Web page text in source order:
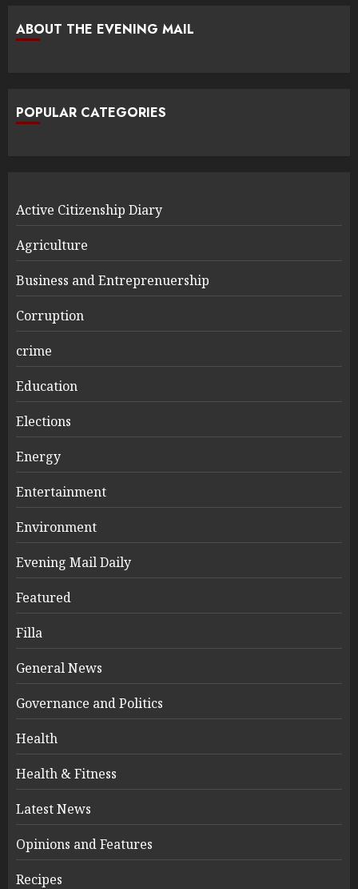
ABOUT THE EVENING MAIL
POPULAR CATEGORIES
Active Citizenship Diary
Agriculture
Business and Entreprenuership
Corruption
crime
Education
Elections
Energy
Entertainment
Environment
Evening Mail Daily
Featured
Filla
General News
Governance and Politics
Health
Health & Fitness
Latest News
Opinions and Features
Recipes